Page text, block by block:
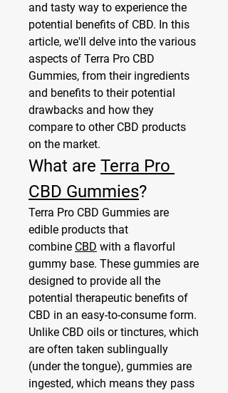
and tasty way to experience the
potential benefits of CBD. In this
article, we'll delve into the various
aspects of Terra Pro CBD
Gummies, from their ingredients
and benefits to their potential
drawbacks and how they
compare to other CBD products
on the market.
What are Terra Pro
CBD Gummies?
Terra Pro CBD Gummies are
edible products that
combine CBD with a flavorful
gummy base. These gummies are
designed to provide all the
potential therapeutic benefits of
CBD in an easy-to-consume form.
Unlike CBD oils or tinctures, which
are often taken sublingually
(under the tongue), gummies are
ingested, which means they pass